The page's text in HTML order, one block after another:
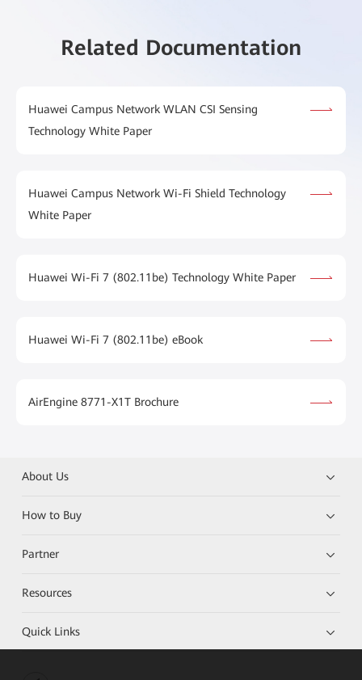
Related Documentation
Huawei Campus Network WLAN CSI Sensing
Technology White Paper
Huawei Campus Network Wi-Fi Shield Technology
White Paper
Huawei Wi-Fi 7 (802.11be) Technology White Paper
Huawei Wi-Fi 7 (802.11be) eBook
AirEngine 8771-X1T Brochure
About Us
How to Buy
Partner
Resources
Quick Links